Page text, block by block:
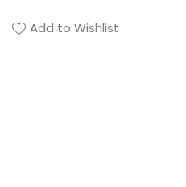
Add to Wishlist